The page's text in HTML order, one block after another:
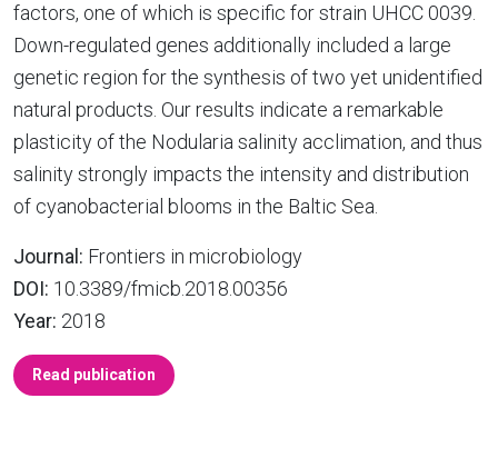
factors, one of which is specific for strain UHCC 0039.
Down-regulated genes additionally included a large
genetic region for the synthesis of two yet unidentified
natural products. Our results indicate a remarkable
plasticity of the Nodularia salinity acclimation, and thus
salinity strongly impacts the intensity and distribution
of cyanobacterial blooms in the Baltic Sea.
Journal: Frontiers in microbiology
DOI: 10.3389/fmicb.2018.00356
Year: 2018
Read publication